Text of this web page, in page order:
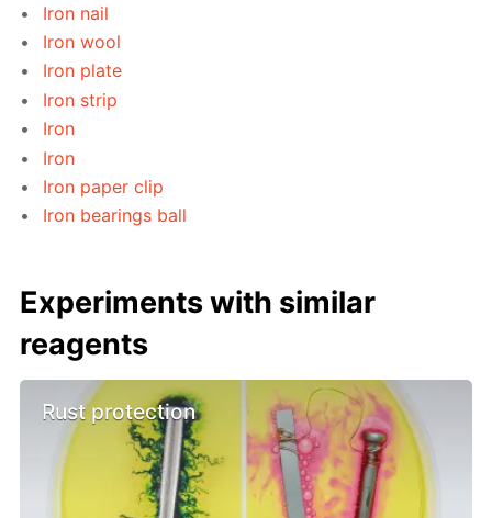
Iron nail
Iron wool
Iron plate
Iron strip
Iron
Iron
Iron paper clip
Iron bearings ball
Experiments with similar
reagents
Rust protection